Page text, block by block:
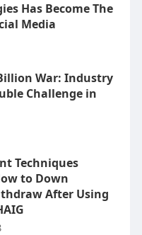
Has Become The
Media
War: Industry
Challenge in
Techniques
to Down
After Using